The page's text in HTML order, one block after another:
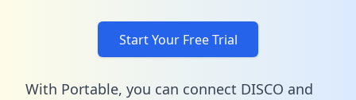
Start Your Free Trial
With Portable, you can connect DISCO and